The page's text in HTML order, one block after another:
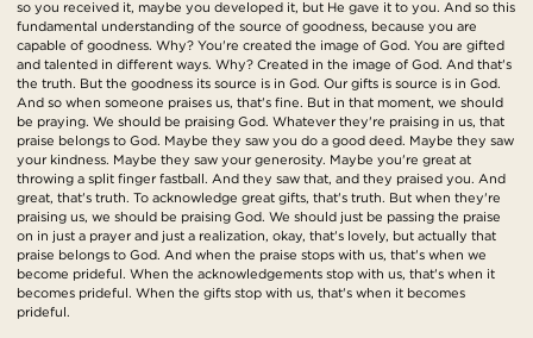
so you received it, maybe you developed it, but He gave it to you. And so this
fundamental understanding of the source of goodness, because you are
capable of goodness. Why? You're created the image of God. You are gifted
and talented in different ways. Why? Created in the image of God. And that's
the truth. But the goodness its source is in God. Our gifts is source is in God.
And so when someone praises us, that's fine. But in that moment, we should
be praying. We should be praising God. Whatever they're praising in us, that
praise belongs to God. Maybe they saw you do a good deed. Maybe they saw
your kindness. Maybe they saw your generosity. Maybe you're great at
throwing a split finger fastball. And they saw that, and they praised you. And
great, that's truth. To acknowledge great gifts, that's truth. But when they're
praising us, we should be praising God. We should just be passing the praise
on in just a prayer and just a realization, okay, that's lovely, but actually that
praise belongs to God. And when the praise stops with us, that's when we
become prideful. When the acknowledgements stop with us, that's when it
becomes prideful. When the gifts stop with us, that's when it becomes
prideful.